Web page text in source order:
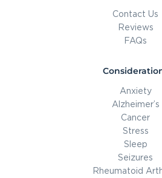
Contact Us
Reviews
FAQs
Anxiety
Alzheimer’s
Cancer
Stress
Sleep
Seizures
Rheumatoid